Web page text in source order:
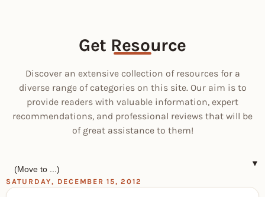
Get Resource
Discover an extensive collection of resources for a
diverse range of categories on this site. Our aim is to
provide readers with valuable information, expert
recommendations, and professional reviews that will be
of great assistance to them!
▼
SATURDAY, DECEMBER 15, 2012